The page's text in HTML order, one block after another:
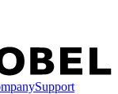
Support